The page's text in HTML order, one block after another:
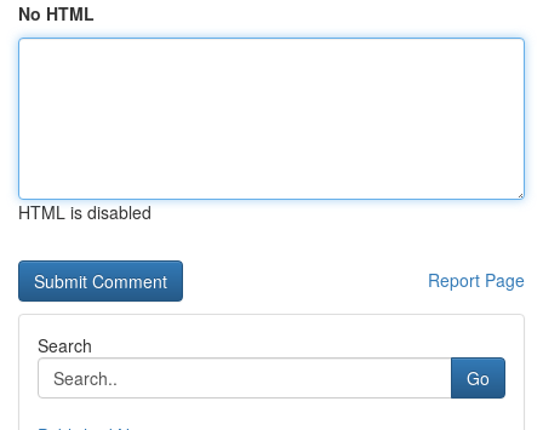
No HTML
HTML is disabled
Report Page
Search
Go